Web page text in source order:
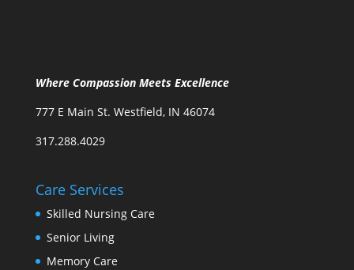
Where Compassion Meets Excellence
777 E Main St. Westfield, IN 46074
317.288.4029
Care Services
Skilled Nursing Care
Senior Living
Memory Care